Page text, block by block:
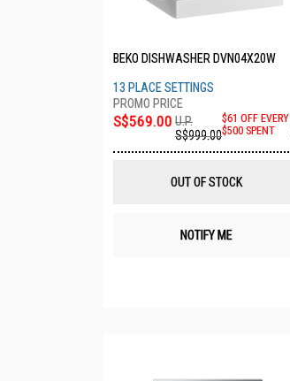
BEKO DISHWASHER DVN04X20W
13 PLACE SETTINGS
S$569.00 U.P.
S$999.00
$61 OFF EVERY
$500 SPENT
OUT OF STOCK
NOTIFY ME